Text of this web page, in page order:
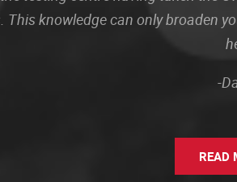
knowledge can only broaden
-
READ